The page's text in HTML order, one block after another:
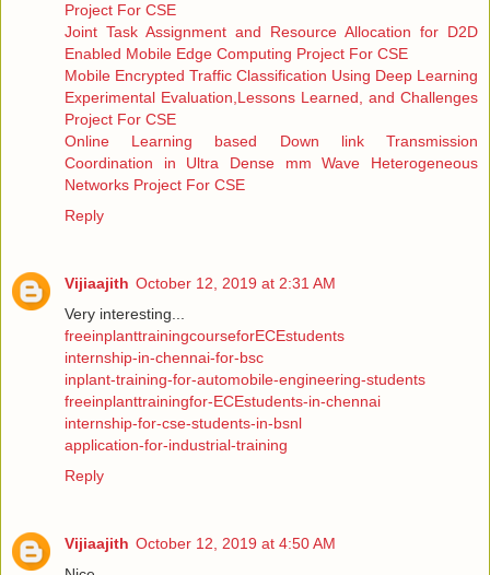
Project For CSE
Joint Task Assignment and Resource Allocation for D2D
Enabled Mobile Edge Computing Project For CSE
Mobile Encrypted Traffic Classification Using Deep Learning
Experimental Evaluation,Lessons Learned, and Challenges
Project For CSE
Online Learning based Down link Transmission
Coordination in Ultra Dense mm Wave Heterogeneous
Networks Project For CSE
Reply
Vijiaajith October 12, 2019 at 2:31 AM
Very interesting...
freeinplanttrainingcourseforECEstudents
internship-in-chennai-for-bsc
inplant-training-for-automobile-engineering-students
freeinplanttrainingfor-ECEstudents-in-chennai
internship-for-cse-students-in-bsnl
application-for-industrial-training
Reply
Vijiaajith October 12, 2019 at 4:50 AM